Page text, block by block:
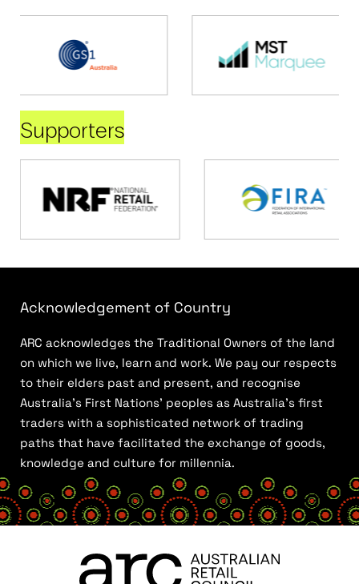
Supporters
Acknowledgement of Country
ARC acknowledges the Traditional Owners of the land
on which we live, learn and work. We pay our respects
to their elders past and present, and recognise
Australia’s First Nations’ peoples as Australia’s first
traders with a sophisticated network of trading
paths that have facilitated the exchange of goods,
knowledge and culture for millennia.